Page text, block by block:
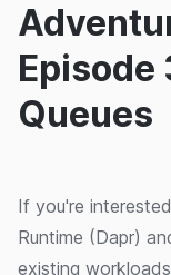
Episode
Queues
If you're
Runtime (Dapr)
existing